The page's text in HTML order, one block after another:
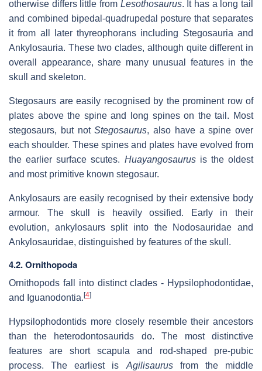
otherwise differs little from Lesothosaurus. It has a long tail
and combined bipedal-quadrupedal posture that separates
it from all later thyreophorans including Stegosauria and
Ankylosauria. These two clades, although quite different in
overall appearance, share many unusual features in the
skull and skeleton.
Stegosaurs are easily recognised by the prominent row of
plates above the spine and long spines on the tail. Most
stegosaurs, but notStegosaurus, also have a spine over
each shoulder. These spines and plates have evolved from
the earlier surface scutes. Huayangosaurusis the oldest
and most primitive known stegosaur.
Ankylosaurs are easily recognised by their extensive body
armour. The skull is heavily ossified. Early in their
evolution, ankylosaurs split into the Nodosauridae and
Ankylosauridae, distinguished by features of the skull.
4.2. Ornithopoda
Ornithopods fall into distinct clades - Hypsilophodontidae,
and Iguanodontia.[4]
Hypsilophodontids more closely resemble their ancestors
than the heterodontosaurids do. The most distinctive
features are short scapula and rod-shaped pre-pubic
process. The earliest is Agilisaurusfrom the middle